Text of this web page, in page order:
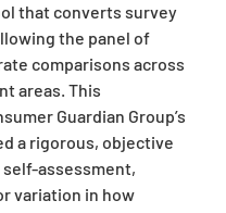
that converts survey
the panel of
comparisons across
areas. This
Guardian Group’s
a rigorous, objective
assessment,
variation in how